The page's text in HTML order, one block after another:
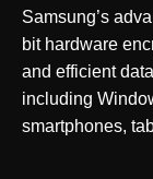
Samsung’s
bit hardware
and efficient
including
smartphones,